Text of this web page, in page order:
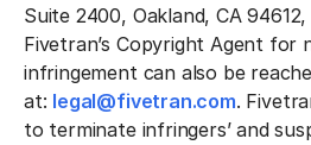
Suite 2400, Oakland, CA
Fivetran’s Copyright Agent for
infringement can also be
at: legal@fivetran.com.
to terminate infringers’ and